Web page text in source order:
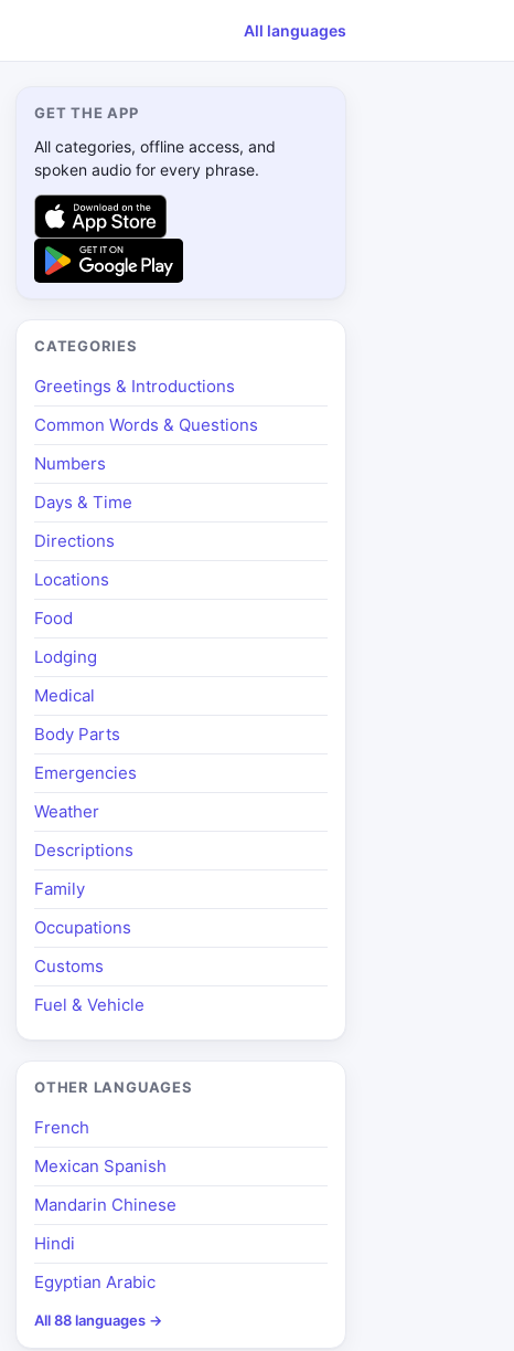
All languages
GET THE APP
All categories, offline access, and
spoken audio for every phrase.
CATEGORIES
Greetings & Introductions
Common Words & Questions
Numbers
Days & Time
Directions
Locations
Food
Lodging
Medical
Body Parts
Emergencies
Weather
Descriptions
Family
Occupations
Customs
Fuel & Vehicle
OTHER LANGUAGES
French
Mexican Spanish
Mandarin Chinese
Hindi
Egyptian Arabic
All 88 languages →